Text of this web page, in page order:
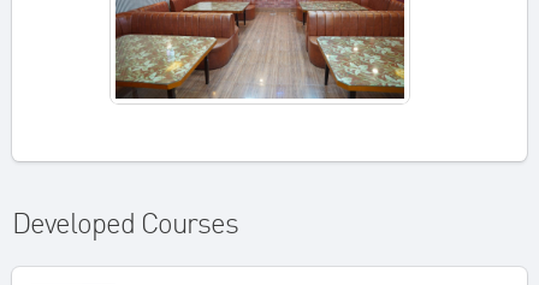
Developed Courses